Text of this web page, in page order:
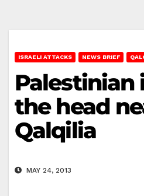
ISRAELI ATTACKS NEWS BRIEF
Palestinian
the head
Qalqilia
MAY 24, 2013